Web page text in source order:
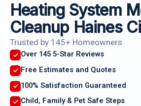
Heating System
Cleanup Haines
Trusted by 145+ Homeowners
Over 145 5-Star Reviews
Free Estimates and Quotes
100% Satisfaction Guaranteed
Child, Family & Pet Safe Steps